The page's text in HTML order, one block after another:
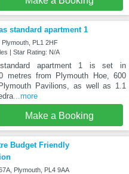
standard apartment 1
PL1 2HF
| Star Rating: N/A
apartment 1 is set in
metres from Plymouth Hoe, 600
Pavilions, as well as 1.1
...more
Make a Booking
Budget Friendly
Plymouth, PL4 9AA